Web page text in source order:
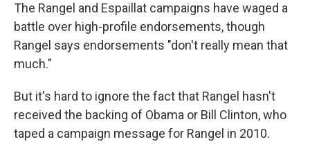
The Rangel and Espaillat campaigns have waged a
battle over high-profile endorsements, though
Rangel says endorsements "don't really mean that
much."
But it's hard to ignore the fact that Rangel hasn't
received the backing of Obama or Bill Clinton, who
taped a campaign message for Rangel in 2010.